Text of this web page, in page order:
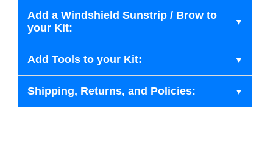
Add a Windshield Sunstrip / Brow to
your Kit:
Add Tools to your Kit:
Shipping, Returns, and Policies: